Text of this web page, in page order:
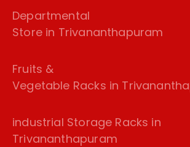
Departmental
Store in Trivananthapuram
Fruits &
Vegetable Racks in
industrial Storage Racks in
Trivananthapuram